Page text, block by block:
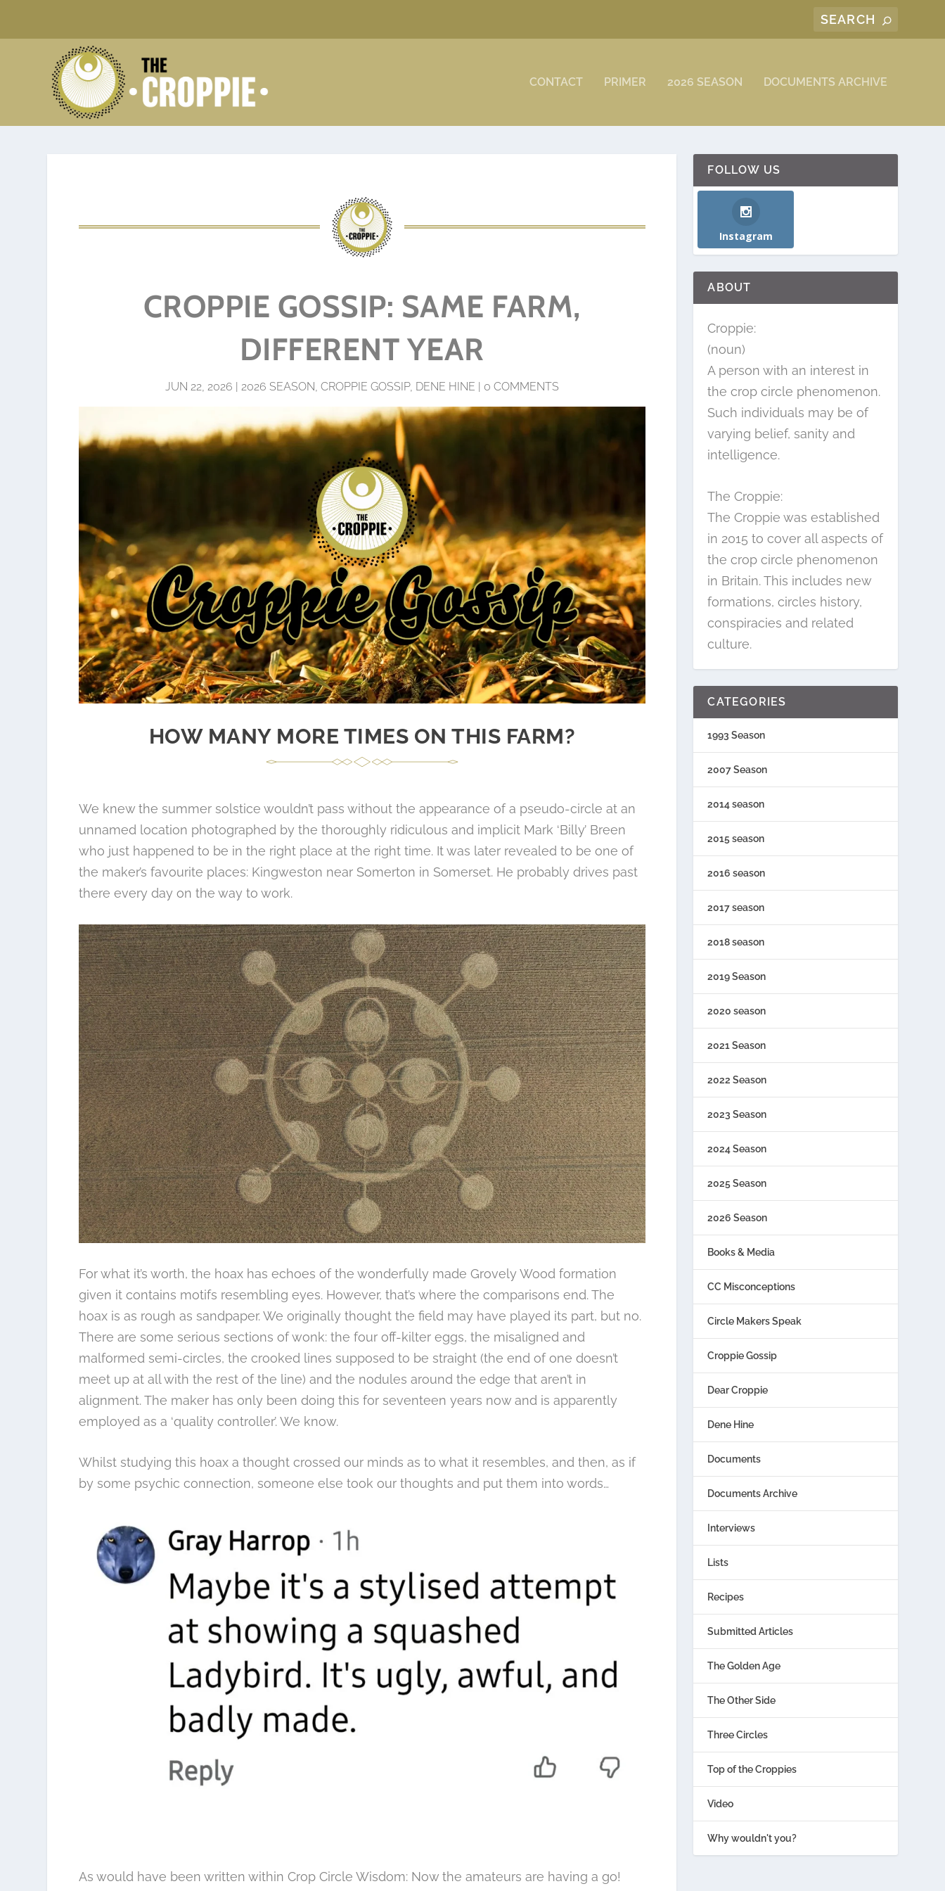
CONTACT PRIMER 2026 SEASON DOCUMENTS ARCHIVE
CROPPIE GOSSIP: SAME FARM,
DIFFERENT YEAR
JUN 22, 2026 | 2026 SEASON, CROPPIE GOSSIP, DENE HINE | 0 COMMENTS
HOW MANY MORE TIMES ON THIS FARM?
We knew the summer solstice wouldn’t pass without the appearance of a pseudo-circle at an
unnamed location photographed by the thoroughly ridiculous and implicit Mark ‘Billy’ Breen
who just happened to be in the right place at the right time. It was later revealed to be one of
the maker’s favourite places: Kingweston near Somerton in Somerset. He probably drives past
there every day on the way to work.
For what it’s worth, the hoax has echoes of the wonderfully made Grovely Wood formation
given it contains motifs resembling eyes. However, that’s where the comparisons end. The
hoax is as rough as sandpaper. We originally thought the field may have played its part, but no.
There are some serious sections of wonk: the four off-kilter eggs, the misaligned and
malformed semi-circles, the crooked lines supposed to be straight (the end of one doesn’t
meet up at all with the rest of the line) and the nodules around the edge that aren’t in
alignment. The maker has only been doing this for seventeen years now and is apparently
employed as a ‘quality controller’. We know.
Whilst studying this hoax a thought crossed our minds as to what it resembles, and then, as if
by some psychic connection, someone else took our thoughts and put them into words…
As would have been written within Crop Circle Wisdom: Now the amateurs are having a go!
FOLLOW US
Instagram
ABOUT
Croppie:
(noun)
A person with an interest in
the crop circle phenomenon.
Such individuals may be of
varying belief, sanity and
intelligence.
The Croppie:
The Croppie was established
in 2015 to cover all aspects of
the crop circle phenomenon
in Britain. This includes new
formations, circles history,
conspiracies and related
culture.
CATEGORIES
1993 Season
2007 Season
2014 season
2015 season
2016 season
2017 season
2018 season
2019 Season
2020 season
2021 Season
2022 Season
2023 Season
2024 Season
2025 Season
2026 Season
Books & Media
CC Misconceptions
Circle Makers Speak
Croppie Gossip
Dear Croppie
Dene Hine
Documents
Documents Archive
Interviews
Lists
Recipes
Submitted Articles
The Golden Age
The Other Side
Three Circles
Top of the Croppies
Video
Why wouldn't you?